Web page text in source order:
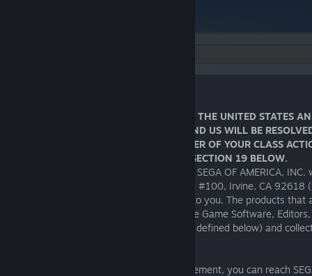
IMPORTANT NOTICE FOR RESIDENTS IN THE UNITED STATES
YOU AGREE DISPUTES BETWEEN YOU AND US WILL BE
INDIVIDUAL ARBITRATION AND A WAIVER OF YOUR CLASS
ARBITRATION RIGHTS AS DETAILED IN SECTION 19 BELOW.
THIS SOFTWARE IS LICENSED, NOT SOLD. SEGA OF AMERICA,
of business located at 140 Progress, Suite #100, Irvine, CA 92618
reserve/s all rights not expressly granted to you. The products that
license are referred to in this license as the Game Software,
Physical Materials and Key Code (each as defined below) and
If you have any questions about this agreement, you can reach